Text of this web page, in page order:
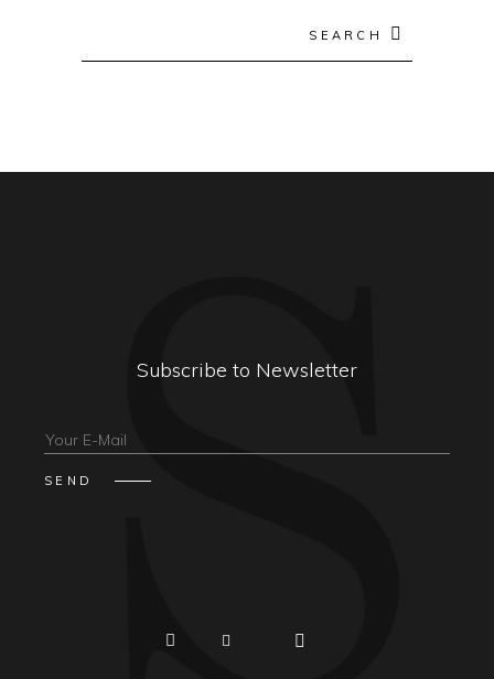
Search
Subscribe to Newsletter